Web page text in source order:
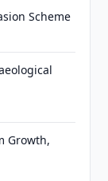
Scheme
Growth,